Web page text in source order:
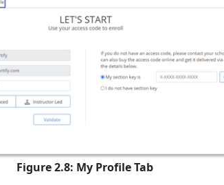
Figure 2.8: My Profile Tab